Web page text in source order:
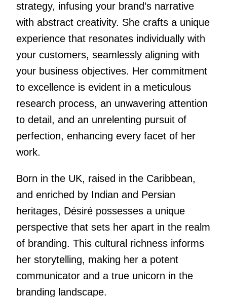
strategy, infusing your brand’s narrative
with abstract creativity. She crafts a unique
experience that resonates individually with
your customers, seamlessly aligning with
your business objectives. Her commitment
to excellence is evident in a meticulous
research process, an unwavering attention
to detail, and an unrelenting pursuit of
perfection, enhancing every facet of her
work.
Born in the UK, raised in the Caribbean,
and enriched by Indian and Persian
heritages, Désiré possesses a unique
perspective that sets her apart in the realm
of branding. This cultural richness informs
her storytelling, making her a potent
communicator and a true unicorn in the
branding landscape.